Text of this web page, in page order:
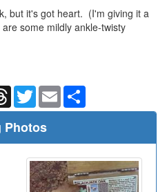
but it's got heart. (I'm giving it a
some mildly ankle-twisty
ThreadsTwitterEmail
Photos